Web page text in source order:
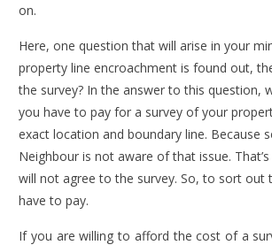
on.
Here, one question that will arise in your
property line encroachment is found out,
the survey? In the answer to this question,
you have to pay for a survey of your
exact location and boundary line. Because
Neighbour is not aware of that issue.
will not agree to the survey. So, to sort out
have to pay.
If you are willing to afford the cost of a